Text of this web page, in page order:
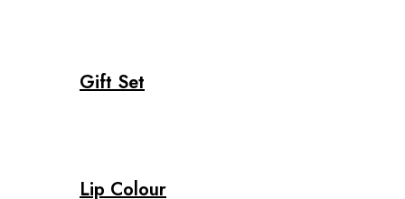
Gift Set
Lip Colour